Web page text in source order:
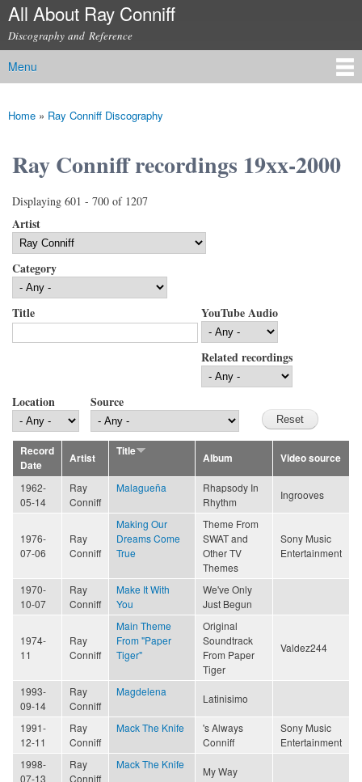
Skip to
content
All About Ray Conniff
Discography and Reference
Main menu
Menu
You are here
Home » Ray Conniff Discography
Ray Conniff recordings 19xx-2000
Displaying 601 - 700 of 1207
Artist
Category
Title YouTube Audio
Related recordings
Location Source
Record
Date
Artist
Title
Album Video source
1962-
05-14
Ray
Conniff
Malagueña
Rhapsody In
Rhythm
Ingrooves
1976-
07-06
Ray
Conniff
Making Our
Dreams Come
True
Theme From
SWAT and
Other TV
Themes
Sony Music
Entertainment
1970-
10-07
Ray
Conniff
Make It With
You
We've Only
Just Begun
1974-
11
Ray
Conniff
Main Theme
From "Paper
Tiger"
Original
Soundtrack
From Paper
Tiger
Valdez244
1993-
09-14
Ray
Conniff
Magdelena
Latinisimo
1991-
12-11
Ray
Conniff
Mack The Knife
's Always
Conniff
Sony Music
Entertainment
1998-
07-13
Ray
Conniff
Mack The Knife
My Way